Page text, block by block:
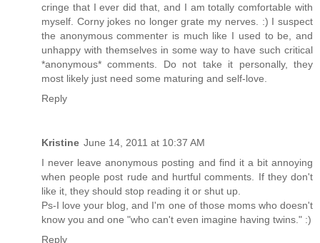
cringe that I ever did that, and I am totally comfortable with
myself. Corny jokes no longer grate my nerves. :) I suspect
the anonymous commenter is much like I used to be, and
unhappy with themselves in some way to have such critical
*anonymous* comments. Do not take it personally, they
most likely just need some maturing and self-love.
Reply
Kristine June 14, 2011 at 10:37 AM
I never leave anonymous posting and find it a bit annoying
when people post rude and hurtful comments. If they don't
like it, they should stop reading it or shut up.
Ps-I love your blog, and I'm one of those moms who doesn't
know you and one "who can't even imagine having twins." :)
Reply